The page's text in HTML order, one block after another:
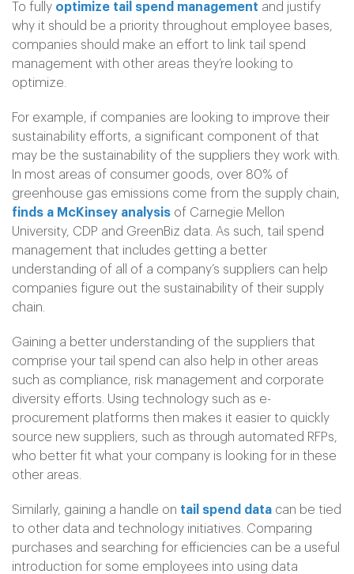
To fully optimize tail spend management and justify
why it should be a priority throughout employee bases,
companies should make an effort to link tail spend
management with other areas they’re looking to
optimize.
For example, if companies are looking to improve their
sustainability efforts, a significant component of that
may be the sustainability of the suppliers they work with.
In most areas of consumer goods, over 80% of
greenhouse gas emissions come from the supply chain,
finds a McKinsey analysis of Carnegie Mellon
University, CDP and GreenBiz data. As such, tail spend
management that includes getting a better
understanding of all of a company’s suppliers can help
companies figure out the sustainability of their supply
chain.
Gaining a better understanding of the suppliers that
comprise your tail spend can also help in other areas
such as compliance, risk management and corporate
diversity efforts. Using technology such as e-
procurement platforms then makes it easier to quickly
source new suppliers, such as through automated RFPs,
who better fit what your company is looking for in these
other areas.
Similarly, gaining a handle on tail spend data can be tied
to other data and technology initiatives. Comparing
purchases and searching for efficiencies can be a useful
introduction for some employees into using data